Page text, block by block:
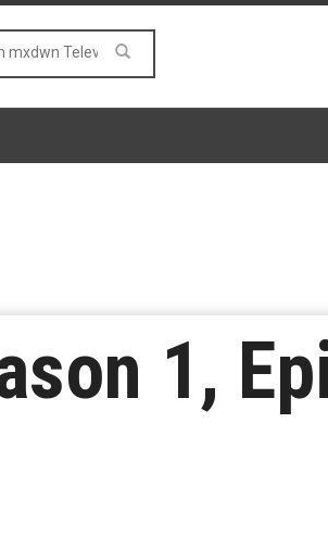
1,